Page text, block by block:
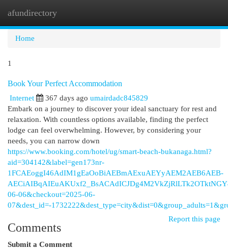
afundirectory
Home
1
Book Your Perfect Accommodation
Internet 367 days ago umairdadc845829
Embark on a journey to discover your ideal sanctuary for rest and
relaxation. With countless options available, finding the perfect
lodge can feel overwhelming. However, by considering your
needs, you can narrow down
https://www.booking.com/hotel/ug/smart-beach-bukanaga.html?
aid=304142&label=gen173nr-
1FCAEoggI46AdIM1gEaOoBiAEBmAExuAEYyAEM2AEB6AEB-
06-06&checkout=2025-06-
07&dest_id=-
Report this page
Comments
Submit a Comment